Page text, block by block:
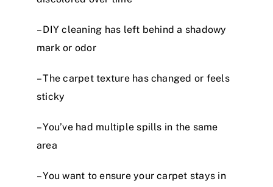
– DIY cleaning has left behind a shadowy
mark or odor
– The carpet texture has changed or feels
sticky
– You’ve had multiple spills in the same
area
– You want to ensure your carpet stays in